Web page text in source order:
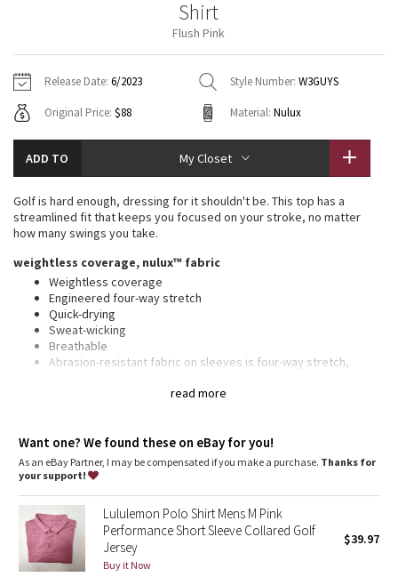
Fleecy Keen Jacket
Aerial
Transition Multi
Strive
Clouded Dreams
Camo
Paisley
Blooming Pixie
Secret Garden
Jackets
Sweaters + Wraps
Dresses + Onesies
Vests
Swim Tops
Pants
Swim Bottoms
Underwear
Scarves
Socks
Shoes
Water Bottles
Other
Vests
Swim Tops
Sweaters
Tights
Swim Bottoms
Scarves + Gloves
Socks + Underwear
Water Bottles
Hats
Other
Contact
Shirt
Flush Pink
Release Date: 6/2023 Style Number: W3GUYS
Original Price: $88 Material: Nulux
ADD TO My Closet
read more
Golf is hard enough, dressing for it shouldn't be. This top has a
streamlined fit that keeps you focused on your stroke, no matter
how many swings you take.
weightless coverage, nulux™ fabric
Weightless coverage
Engineered four-way stretch
Quick-drying
Sweat-wicking
Breathable
Abrasion-resistant fabric on sleeves is four-way stretch,
Front zipper closure makes it easy to put on and take off
Want one? We found these on eBay for you!
As an eBay Partner, I may be compensated if you make a purchase. Thanks for
your support!
Lululemon Polo Shirt Mens M Pink
Performance Short Sleeve Collared Golf
Jersey
Buy it Now
$39.97